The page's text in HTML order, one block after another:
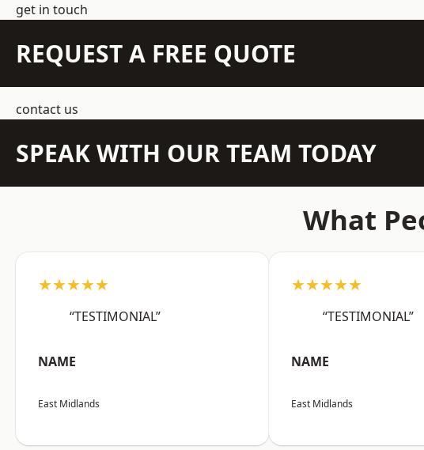
get in touch
REQUEST A FREE QUOTE
contact us
SPEAK WITH OUR TEAM TODAY
What
★★★★★
“TESTIMONIAL”
NAME
East Midlands
★★★★★
“TESTIMONIAL”
NAME
East Midlands